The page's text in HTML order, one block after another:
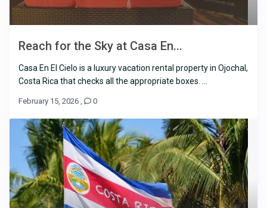
Reach for the Sky at Casa En...
Casa En El Cielo is a luxury vacation rental property in Ojochal,
Costa Rica that checks all the appropriate boxes. ...
February 15, 2026 , 0